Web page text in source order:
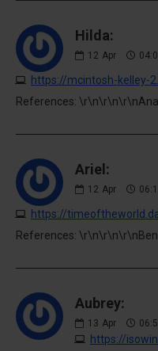
Hilda:
12 Apr
References:
Ariel:
12 Apr
References:
Aubrey:
13 Apr
https://